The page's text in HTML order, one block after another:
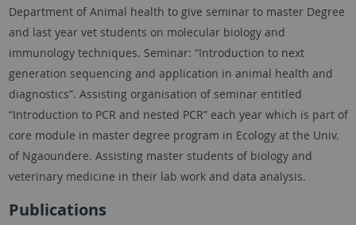
Department of Animal health to give seminar to master Degree
and last year vet students on molecular biology and
immunology techniques. Seminar: “Introduction to next
generation sequencing and application in animal health and
diagnostics”. Assisting organisation of seminar entitled
“Introduction to PCR and nested PCR” each year which is part of
core module in master degree program in Ecology at the Univ.
of Ngaoundere. Assisting master students of biology and
veterinary medicine in their lab work and data analysis.
Publications